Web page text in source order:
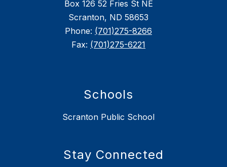
Box 126 52 Fries St NE
Scranton, ND 58653
Phone: (701)275-8266
Fax: (701)275-6221
Schools
Scranton Public School
Stay Connected